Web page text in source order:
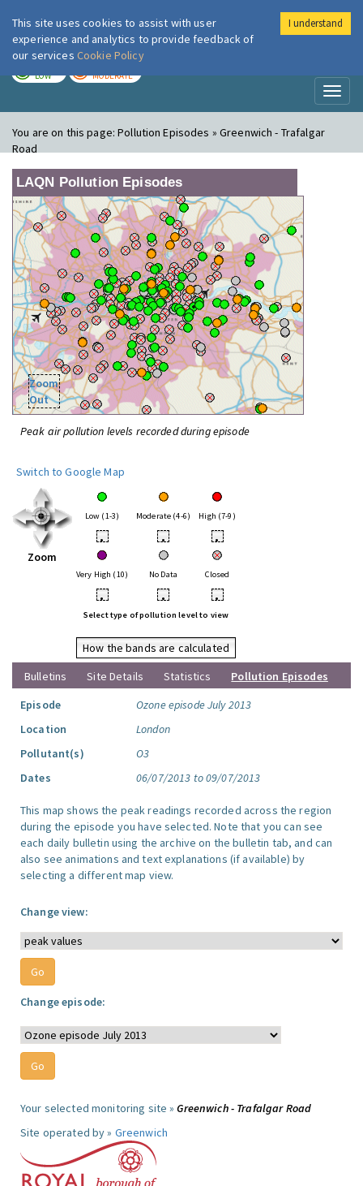
London Air
LOW MODERATE
You are on this page:Pollution Episodes » Greenwich - Trafalgar
Road
LAQN Pollution Episodes
Zoom
Out
Peak air pollution levels recorded during episode
Switch to Google Map
Zoom
Low (1-3) Moderate (4-6) High (7-9)
• • •
Very High (10) No Data Closed
• • •
Select type of pollution level to view
How the bands are calculated
Bulletins
Site Details Statistics
Pollution Episodes
Episode
Ozone episode July 2013
Location
London
Pollutant(s)
O3
Dates
06/07/2013 to 09/07/2013
This map shows the peak readings recorded across the region
during the episode you have selected. Note that you can see
each daily bulletin using the archive on the bulletin tab, and can
also see animations and text explanations (if available) by
selecting a different map view.
Change view:
Change episode:
Your selected monitoring site »Greenwich - Trafalgar Road
Site operated by » Greenwich
This site uses cookies to assist with user
experience and analytics to provide feedback of
our services Cookie Policy
I understand